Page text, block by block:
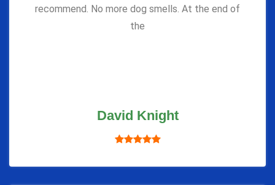
recommend. No more dog smells. At the end of
the
David Knight